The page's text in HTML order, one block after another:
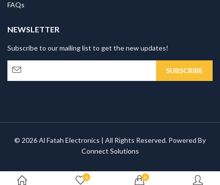
FAQs
NEWSLETTER
Subscribe to our mailing list to get the new updates!
© 2026 Al Fatah Electronics | All Rights Reserved. Powered By
Connect Solutions
0 0